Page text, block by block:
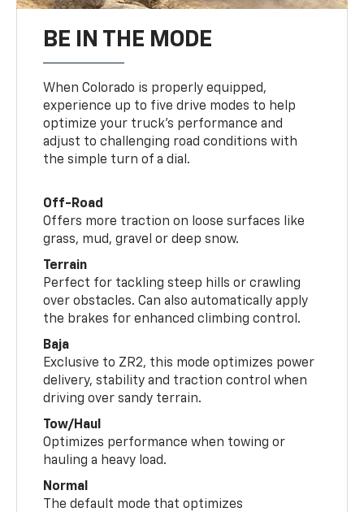
BE IN THE MODE
When Colorado is properly equipped,
experience up to five drive modes to help
optimize your truck’s performance and
adjust to challenging road conditions with
the simple turn of a dial.
Off-Road
Offers more traction on loose surfaces like
grass, mud, gravel or deep snow.
Terrain
Perfect for tackling steep hills or crawling
over obstacles. Can also automatically apply
the brakes for enhanced climbing control.
Baja
Exclusive to ZR2, this mode optimizes power
delivery, stability and traction control when
driving over sandy terrain.
Tow/Haul
Optimizes performance when towing or
hauling a heavy load.
Normal
The default mode that optimizes